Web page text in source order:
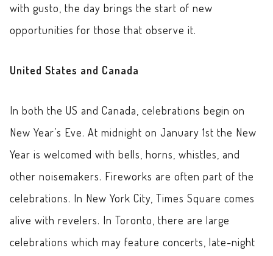
with gusto, the day brings the start of new
opportunities for those that observe it.
United States and Canada
In both the US and Canada, celebrations begin on
New Year’s Eve. At midnight on January 1st the New
Year is welcomed with bells, horns, whistles, and
other noisemakers. Fireworks are often part of the
celebrations. In New York City, Times Square comes
alive with revelers. In Toronto, there are large
celebrations which may feature concerts, late-night